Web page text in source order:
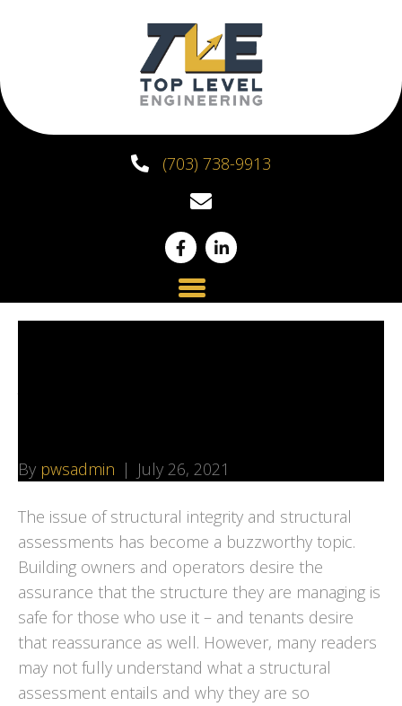
(703) 738-9913
By pwsadmin | July 26, 2021
The issue of structural integrity and structural
assessments has become a buzzworthy topic.
Building owners and operators desire the
assurance that the structure they are managing is
safe for those who use it – and tenants desire
that reassurance as well. However, many readers
may not fully understand what a structural
assessment entails and why they are so